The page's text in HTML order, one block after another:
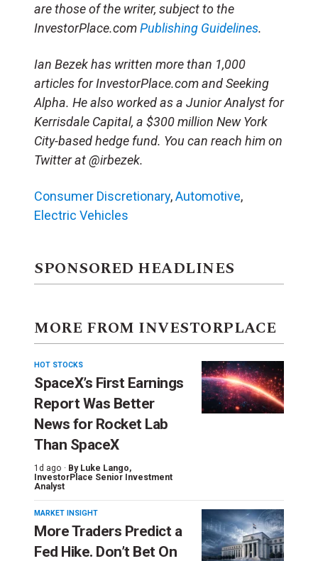
are those of the writer, subject to the
InvestorPlace.comPublishing Guidelines.
Ian Bezek has written more than 1,000
articles for InvestorPlace.com and Seeking
Alpha. He also worked as a Junior Analyst for
Kerrisdale Capital, a $300 million New York
City-based hedge fund. You can reach him on
Twitter at @irbezek.
Consumer Discretionary,Automotive,
Electric Vehicles
SPONSORED HEADLINES
MORE FROM INVESTORPLACE
HOT STOCKS
SpaceX’s First Earnings
Report Was Better
News for Rocket Lab
Than SpaceX
1d ago · By Luke Lango,
InvestorPlace Senior Investment
Analyst
MARKET INSIGHT
More Traders Predict a
Fed Hike. Don’t Bet On